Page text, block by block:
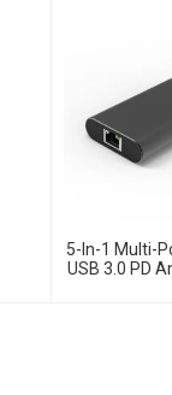
5-In-1 Multi-
USB 3.0 PD